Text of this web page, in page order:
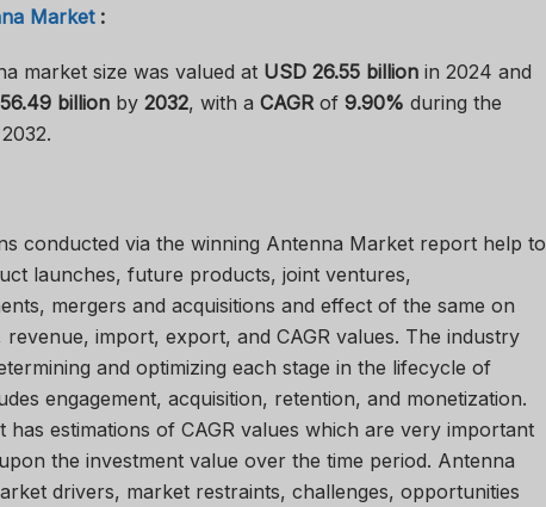
Market:
market size was valued at USD 26.55 billion in 2024 and
billion by 2032, with a CAGRof 9.90% during the
conducted via the winning Antenna Market report help to
launches, future products, joint ventures,
mergers and acquisitions and effect of the same on
import, export, and CAGR values. The industry
and optimizing each stage in the lifecycle of
engagement, acquisition, retention, and monetization.
estimations of CAGR values which are very important
the investment value over the time period. Antenna
drivers, market restraints, challenges, opportunities